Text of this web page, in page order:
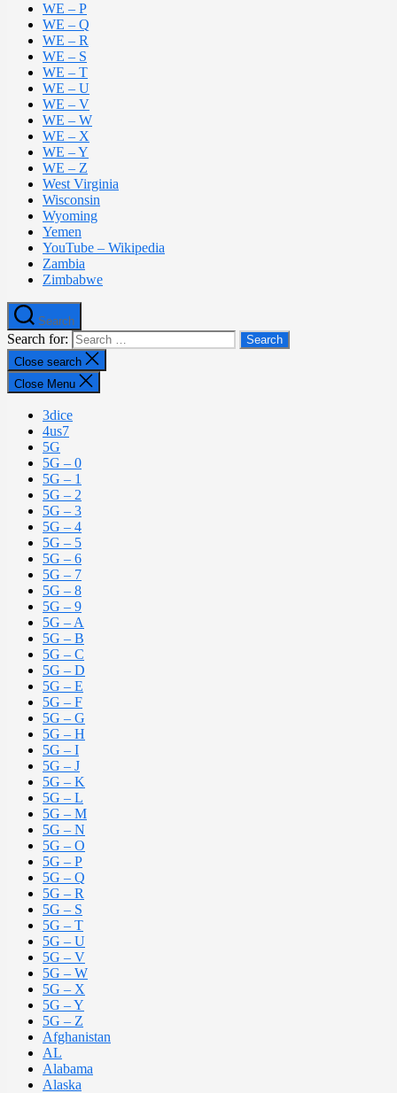
WE – P
WE – Q
WE – R
WE – S
WE – T
WE – U
WE – V
WE – W
WE – X
WE – Y
WE – Z
West Virginia
Wisconsin
Wyoming
Yemen
YouTube – Wikipedia
Zambia
Zimbabwe
Search
Search for:
Close search
Close Menu
3dice
4us7
5G
5G – 0
5G – 1
5G – 2
5G – 3
5G – 4
5G – 5
5G – 6
5G – 7
5G – 8
5G – 9
5G – A
5G – B
5G – C
5G – D
5G – E
5G – F
5G – G
5G – H
5G – I
5G – J
5G – K
5G – L
5G – M
5G – N
5G – O
5G – P
5G – Q
5G – R
5G – S
5G – T
5G – U
5G – V
5G – W
5G – X
5G – Y
5G – Z
Afghanistan
AL
Alabama
Alaska